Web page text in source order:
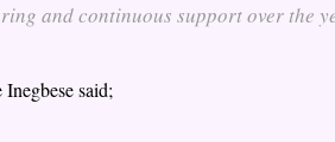
and continuous support over the
said;